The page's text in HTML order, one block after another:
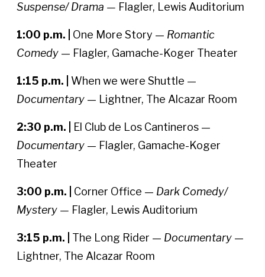
Suspense/ Drama — Flagler, Lewis Auditorium
1:00 p.m. | One More Story — Romantic
Comedy — Flagler, Gamache-Koger Theater
1:15 p.m. |
When we were Shuttle —
Documentary — Lightner, The Alcazar Room
2:30 p.m. |
El Club de Los Cantineros —
Documentary — Flagler, Gamache-Koger
Theater
3:00 p.m. | Corner Office — Dark Comedy/
Mystery — Flagler, Lewis Auditorium
3:15 p.m. | The Long Rider — Documentary —
Lightner, The Alcazar Room